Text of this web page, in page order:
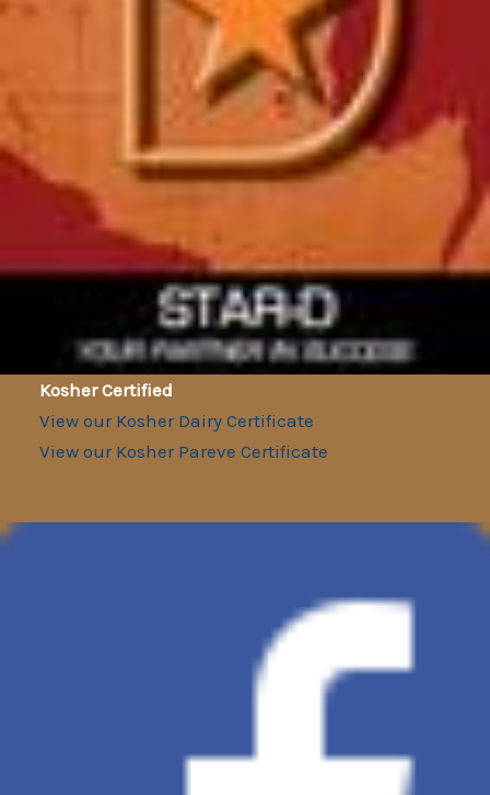
Kosher Certified
View our Kosher Dairy Certificate
View our Kosher Pareve Certificate